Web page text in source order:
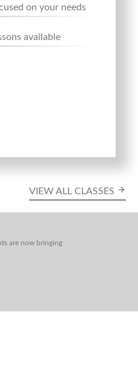
on your needs
available
VIEW ALL CLASSES
are now bringing